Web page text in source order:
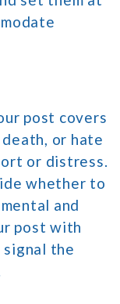
post covers
or hate
or distress.
whether to
and
post with
signal the